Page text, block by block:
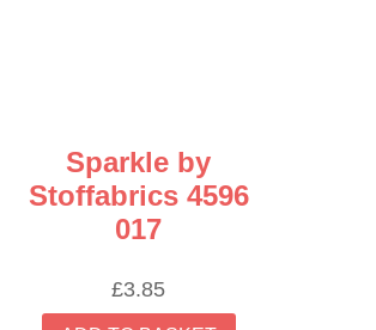
Sparkle by
Stoffabrics 4596
017
£3.85